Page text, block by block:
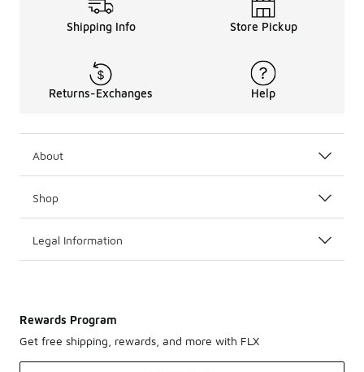
Shipping Info Store Pickup
Returns-Exchanges Help
About
Shop
Legal Information
Rewards Program
Get free shipping, rewards, and more with FLX